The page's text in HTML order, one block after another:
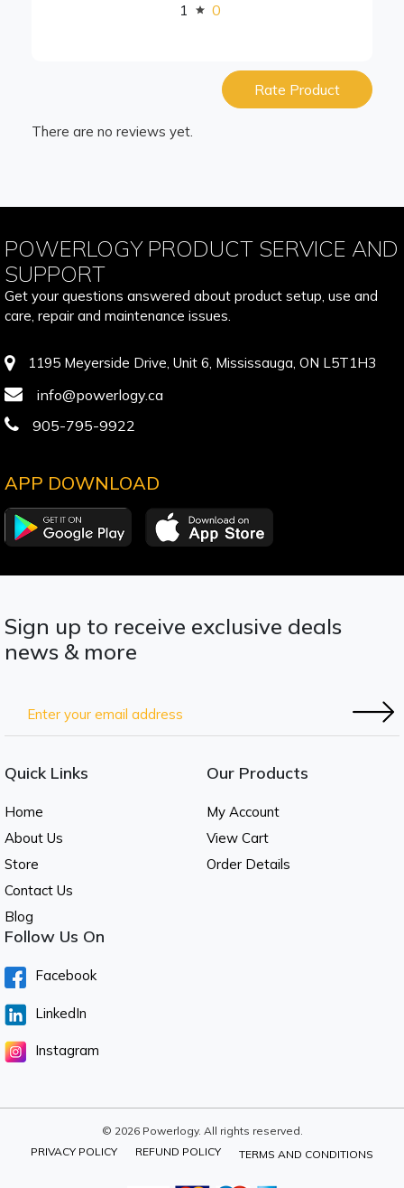
1 0
Rate Product
There are no reviews yet.
POWERLOGY PRODUCT SERVICE AND
SUPPORT
Get your questions answered about product setup, use and
care, repair and maintenance issues.
1195 Meyerside Drive, Unit 6, Mississauga, ON L5T1H3
info@powerlogy.ca
905-795-9922
APP DOWNLOAD
Sign up to receive exclusive deals
news & more
Quick Links
Home
About Us
Store
Contact Us
Blog
Our Products
My Account
View Cart
Order Details
Follow Us On
Facebook
LinkedIn
Instagram
© 2026 Powerlogy. All rights reserved.
PRIVACY POLICY
REFUND POLICY TERMS AND CONDITIONS